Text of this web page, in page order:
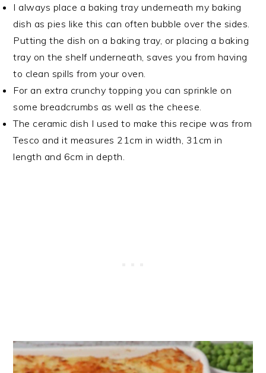
I always place a baking tray underneath my baking
dish as pies like this can often bubble over the sides.
Putting the dish on a baking tray, or placing a baking
tray on the shelf underneath, saves you from having
to clean spills from your oven.
For an extra crunchy topping you can sprinkle on
some breadcrumbs as well as the cheese.
The ceramic dish I used to make this recipe was from
Tesco and it measures 21cm in width, 31cm in
length and 6cm in depth.